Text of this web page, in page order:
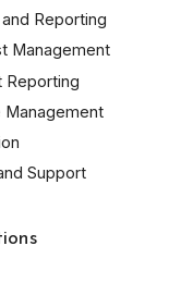
Reporting
Management
Reporting
Management
Support